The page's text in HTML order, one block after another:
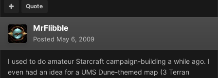
Quote
MrFlibble
Posted May 6, 2009
I used to do amateur Starcraft campaign-building a while ago. I
even had an idea for a UMS Dune-themed map (3 Terran